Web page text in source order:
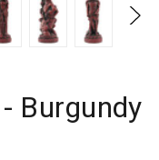
Burgundy